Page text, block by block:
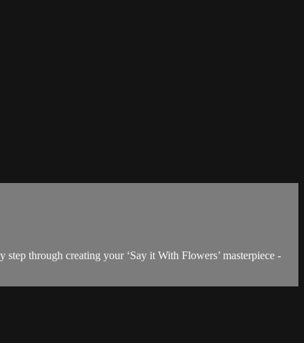
through creating your ‘Say it With Flowers’ masterpiece -